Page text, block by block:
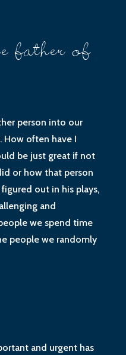
father of
person into our
How often have I
be just great if not
or how that person
figured out in his plays,
and
we spend time
people we randomly
and urgent has